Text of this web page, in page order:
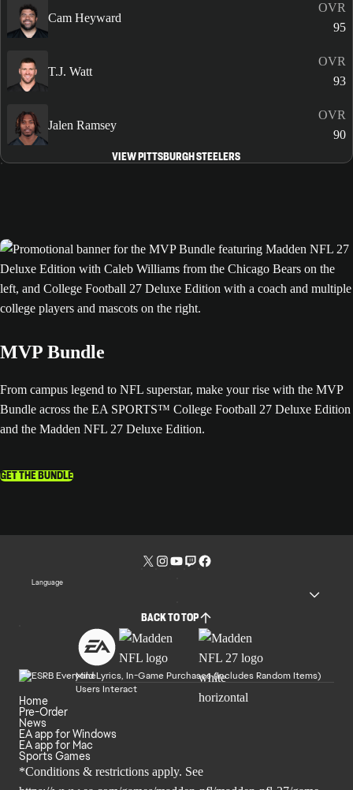
Cam Heyward
OVR
95
T.J. Watt
OVR
93
Jalen Ramsey
OVR
90
VIEW PITTSBURGH STEELERS
MVP Bundle
From campus legend to NFL superstar, make your rise with the MVP
Bundle across the EA SPORTS™ College Football 27 Deluxe Edition
and the Madden NFL 27 Deluxe Edition.
GET THE BUNDLE
Language
BACK TO TOP
Mild Lyrics, In-Game Purchases (Includes Random Items)
Users Interact
Home
Pre-Order
News
EA app for Windows
EA app for Mac
Sports Games
*Conditions & restrictions apply. See